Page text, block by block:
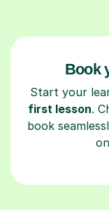
Book
Start your
first lesson.
book